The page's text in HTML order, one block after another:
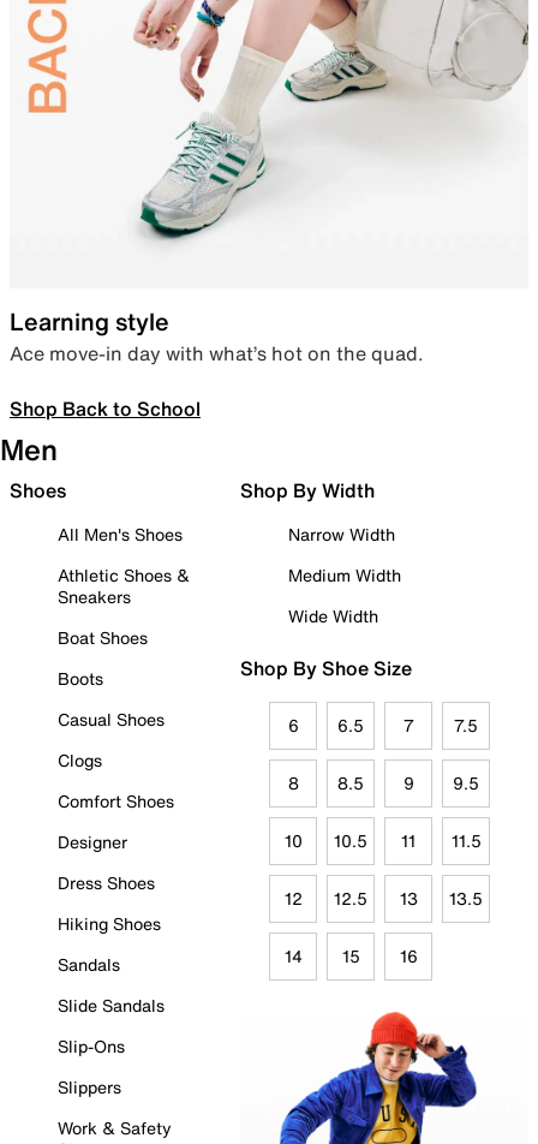
Learning style
Ace move-in day with what’s hot on the quad.
Shop Back to School
Men
Shoes
All Men's Shoes
Athletic Shoes &
Sneakers
Boat Shoes
Boots
Casual Shoes
Clogs
Comfort Shoes
Designer
Dress Shoes
Hiking Shoes
Sandals
Slide Sandals
Slip-Ons
Slippers
Work & Safety
Shop By Width
Narrow Width
Medium Width
Wide Width
Shop By Shoe Size
6 6.5 7 7.5
8 8.5 9 9.5
10 10.5 11 11.5
12 12.5 13 13.5
14 15 16